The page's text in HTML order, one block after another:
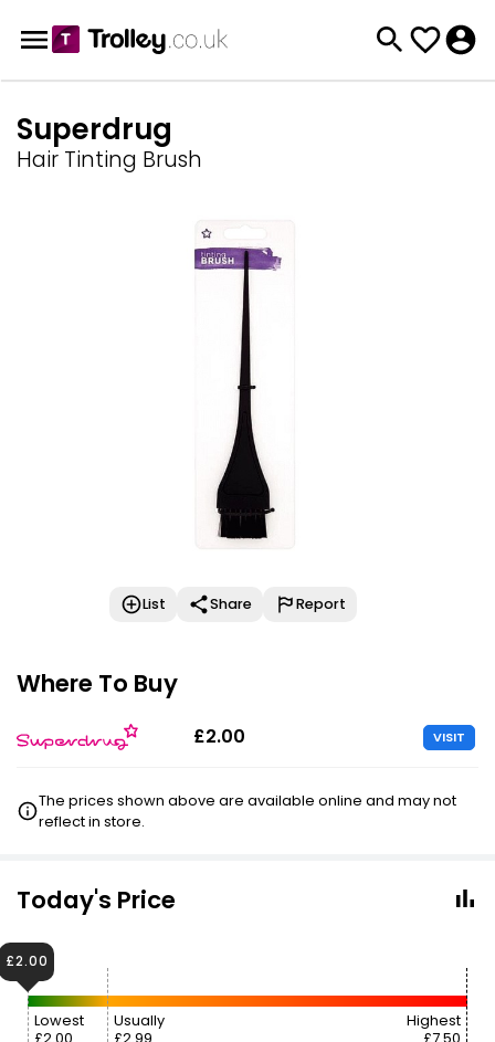
Superdrug
Hair Tinting Brush
List Share Report
Where To Buy
£2.00 VISIT
The prices shown above are available online and may not
reflect in store.
Today's Price
Lowest
Usually
Highest
£2.00